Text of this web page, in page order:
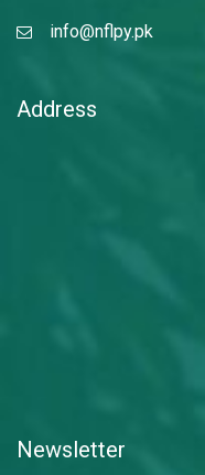
info@nflpy.pk
Address
Newsletter